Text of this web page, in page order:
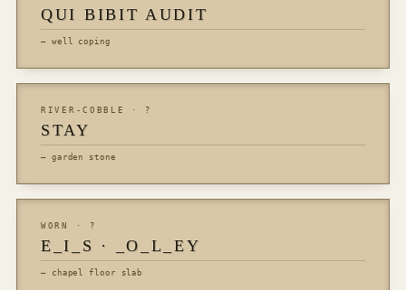
QUI BIBIT AUDIT
— well coping
RIVER-COBBLE · ?
STAY
— garden stone
WORN · ?
E_I_S · _O_L_EY
— chapel floor slab